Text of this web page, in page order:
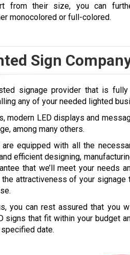
from their size, you can
monocolored or full-colored.
Sign
signage provider that is
any of your needed lighted
modern LED displays and
among many others.
equipped with all the
efficient designing,
that we’ll meet your needs
attractiveness of your signage
you can rest assured that you
signs that fit within your budget
date.